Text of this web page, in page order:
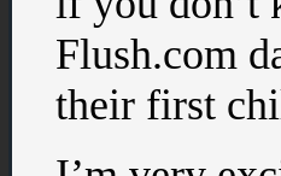
Flush.com
their first